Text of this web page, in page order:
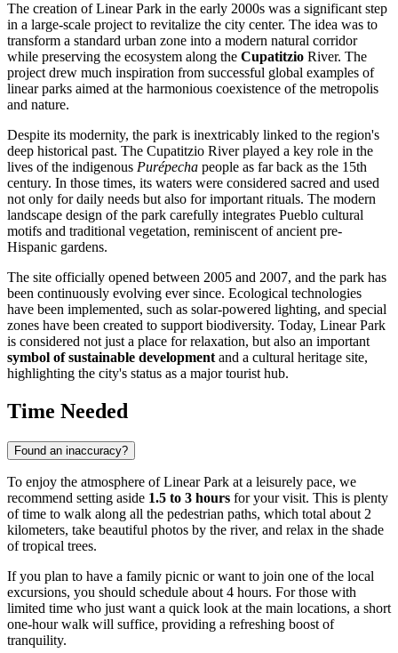
The creation of Linear Park in the early 2000s was a significant step
in a large-scale project to revitalize the city center. The idea was to
transform a standard urban zone into a modern natural corridor
while preserving the ecosystem along the Cupatitzio River. The
project drew much inspiration from successful global examples of
linear parks aimed at the harmonious coexistence of the metropolis
and nature.
Despite its modernity, the park is inextricably linked to the region's
deep historical past. The Cupatitzio River played a key role in the
lives of the indigenous Purépecha people as far back as the 15th
century. In those times, its waters were considered sacred and used
not only for daily needs but also for important rituals. The modern
landscape design of the park carefully integrates Pueblo cultural
motifs and traditional vegetation, reminiscent of ancient pre-
Hispanic gardens.
The site officially opened between 2005 and 2007, and the park has
been continuously evolving ever since. Ecological technologies
have been implemented, such as solar-powered lighting, and special
zones have been created to support biodiversity. Today, Linear Park
is considered not just a place for relaxation, but also an important
symbol of sustainable developmentand a cultural heritage site,
highlighting the city's status as a major tourist hub.
Time Needed
Found an inaccuracy?
To enjoy the atmosphere of Linear Park at a leisurely pace, we
recommend setting aside 1.5 to 3 hours for your visit. This is plenty
of time to walk along all the pedestrian paths, which total about 2
kilometers, take beautiful photos by the river, and relax in the shade
of tropical trees.
If you plan to have a family picnic or want to join one of the local
excursions, you should schedule about 4 hours. For those with
limited time who just want a quick look at the main locations, a short
one-hour walk will suffice, providing a refreshing boost of
tranquility.